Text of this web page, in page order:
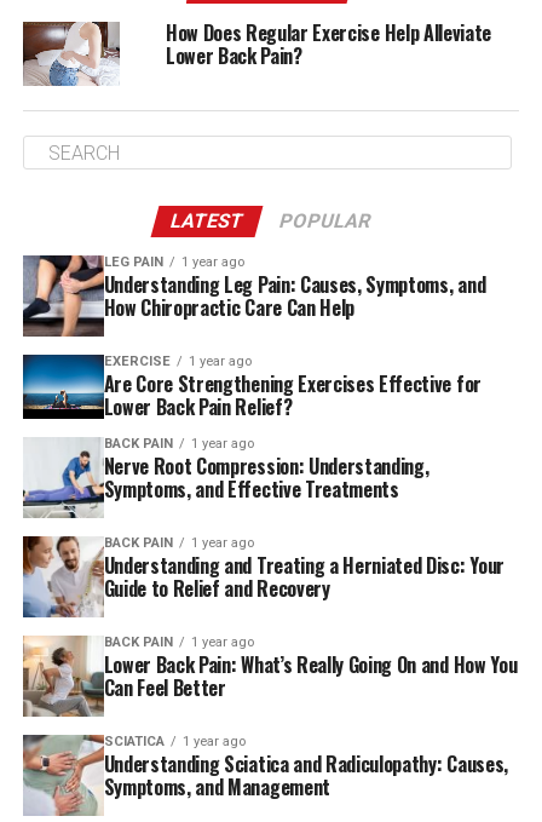
A sore back isn’t just one thing. There’s a long list of
possible reasons, and sometimes it’s a combination.
Here are some of the most common:
Muscle Strain and Lumbar Strain
Lifting something the wrong way, twisting too fast, or
even just sleeping in a weird position can lead to a
muscle strain or lumbar strain. These are two of the
thankfully, they’re also usually the easiest to recover
from with rest, heat therapy, and gentle movement.
Poor Posture and a Sedentary
Lifestyle
Spending hours at a desk or hunched over your phone?
That sedentary lifestyle and poor posture can really
mess with your lumbar spine. Without enough
movement or support, muscles weaken and pain sets in.
Over time, this can also contribute to more serious
issues like nerve compression.
How Does Regular Exercise Help Alleviate
Lower Back Pain?
LATEST POPULAR
LEG PAIN 1 year ago
Understanding Leg Pain: Causes, Symptoms, and
How Chiropractic Care Can Help
EXERCISE 1 year ago
Are Core Strengthening Exercises Effective for
Lower Back Pain Relief?
BACK PAIN 1 year ago
Nerve Root Compression: Understanding,
Symptoms, and Effective Treatments
BACK PAIN 1 year ago
Understanding and Treating a Herniated Disc: Your
Guide to Relief and Recovery
BACK PAIN 1 year ago
Lower Back Pain: What’s Really Going On and How You
Can Feel Better
SCIATICA 1 year ago
Understanding Sciatica and Radiculopathy: Causes,
Symptoms, and Management